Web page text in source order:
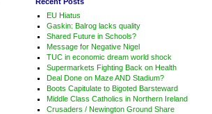
EU Hiatus
Gaskin: Balrog lacks quality
Shared Future in Schools?
Message for Negative Nigel
TUC in economic dream world shock
Supermarkets Fighting Back on Health
Deal Done on Maze AND Stadium?
Boots Capitulate to Bigoted Barsteward
Middle Class Catholics in Northern Ireland
Crusaders / Newington Ground Share